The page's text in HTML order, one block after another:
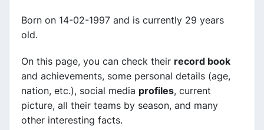
Born on 14-02-1997 and is currently 29 years
old.
On this page, you can check their record book
and achievements, some personal details (age,
nation, etc.), social media profiles, current
picture, all their teams by season, and many
other interesting facts.